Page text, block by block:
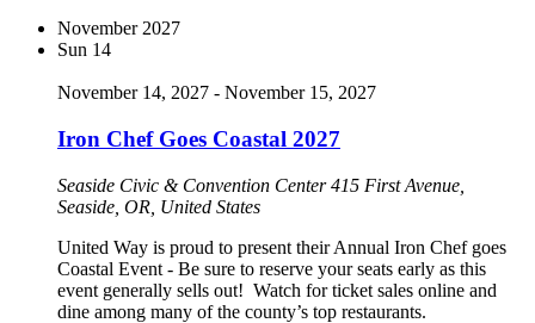
November 2027
Sun 14
November 14, 2027 - November 15, 2027
Iron Chef Goes Coastal 2027
Seaside Civic & Convention Center415 First Avenue,
Seaside, OR, United States
United Way is proud to present their Annual Iron Chef goes
Coastal Event - Be sure to reserve your seats early as this
event generally sells out! Watch for ticket sales online and
dine among many of the county’s top restaurants.